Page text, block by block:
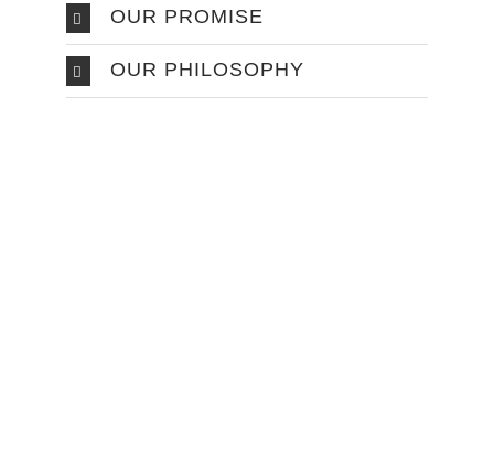
OUR PROMISE
OUR PHILOSOPHY